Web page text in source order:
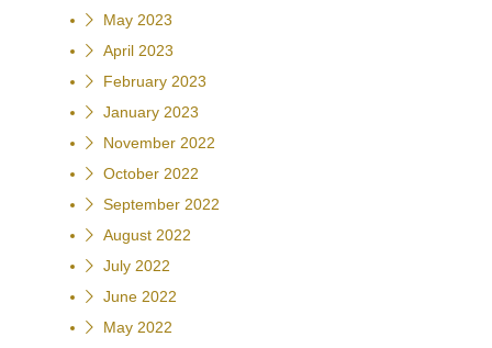
May 2023
April 2023
February 2023
January 2023
November 2022
October 2022
September 2022
August 2022
July 2022
June 2022
May 2022